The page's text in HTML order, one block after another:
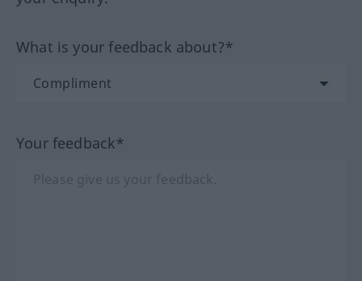
What is your feedback about?*
Your feedback*